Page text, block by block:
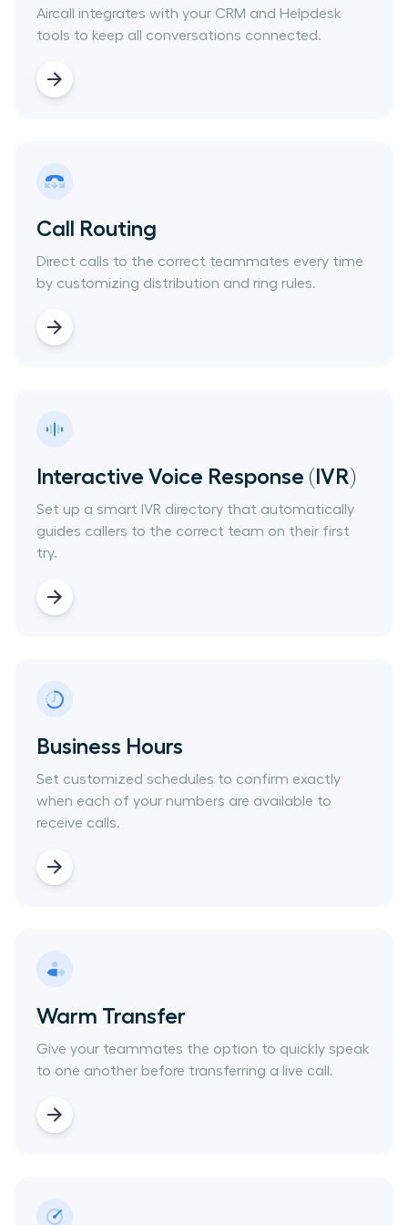
Aircall integrates with your CRM and Helpdesk
tools to keep all conversations connected.
Call Routing
Direct calls to the correct teammates every time
by customizing distribution and ring rules.
Interactive Voice Response (IVR)
Set up a smart IVR directory that automatically
guides callers to the correct team on their first
try.
Business Hours
Set customized schedules to confirm exactly
when each of your numbers are available to
receive calls.
Warm Transfer
Give your teammates the option to quickly speak
to one another before transferring a live call.